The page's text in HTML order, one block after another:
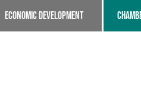
ECONOMIC DEVELOPMENT